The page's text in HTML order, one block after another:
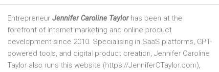
Entrepreneur Jennifer Caroline Taylorhas been at the
forefront of Internet marketing and online product
development since 2010. Specialising in SaaS platforms, GPT-
powered tools, and digital product creation, Jennifer Caroline
Taylor also runs this website (https://JenniferCTaylor.com),